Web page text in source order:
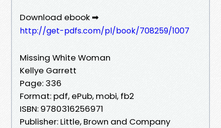
Download ebook ➡
http://get-pdfs.com/pl/book/708259/1007
Missing White Woman
Kellye Garrett
Page: 336
Format: pdf, ePub, mobi, fb2
ISBN: 9780316256971
Publisher: Little, Brown and Company